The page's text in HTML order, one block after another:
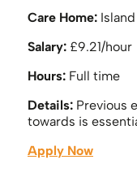
Care Home:
Salary: £9.21/hour
Hours: Full time
Details: Previous
towards is
Apply Now